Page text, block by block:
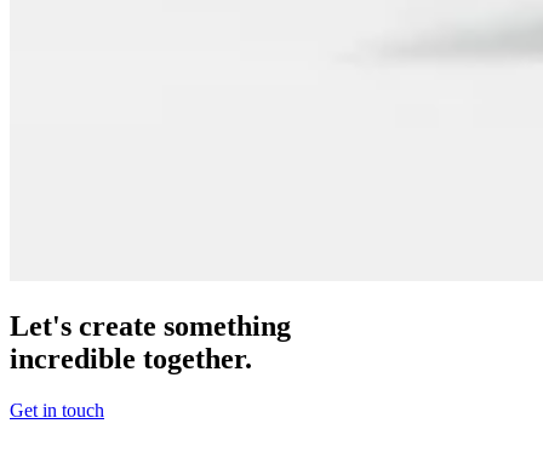
Let's create something
incredible together.
Get in touch